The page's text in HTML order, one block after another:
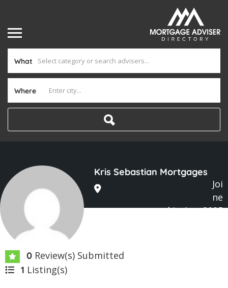
What
Where
Kris Sebastian Mortgages
Joi
ne
d In Aug 2025
0 Review(s) Submitted
1 Listing(s)